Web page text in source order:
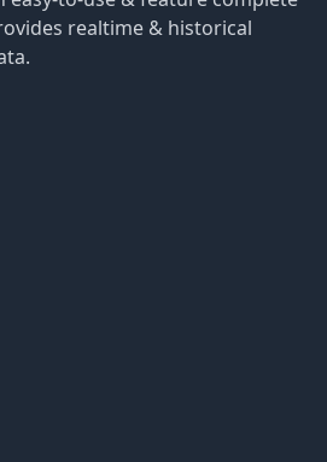
realtime & historical